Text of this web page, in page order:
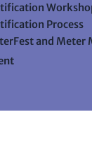
Process
and Meter